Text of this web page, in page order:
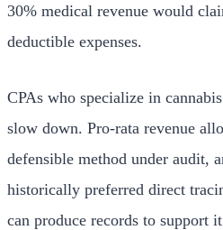
30% medical revenue would
deductible expenses.
CPAs who specialize in
slow down. Pro-rata revenue
defensible method under audit,
historically preferred direct
can produce records to support